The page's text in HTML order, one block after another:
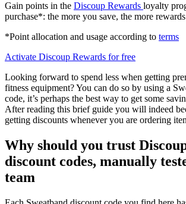
Gain points in the Discoup Rewards loyalty
purchase*: the more you save, the more
*Point allocation and usage according to terms
Activate Discoup Rewards for free
Looking forward to spend less when getting
fitness equipment? You can do so by using a
code, it’s perhaps the best way to get some
After reading this brief guide you will indeed
getting discounts whenever you are ordering
Why should you trust
discount codes, manually
team